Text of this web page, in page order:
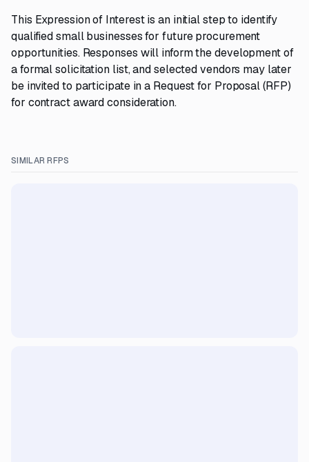
This Expression of Interest is an initial step to identify
qualified small businesses for future procurement
opportunities. Responses will inform the development of
a formal solicitation list, and selected vendors may later
be invited to participate in a Request for Proposal (RFP)
for contract award consideration.
SIMILAR RFPS